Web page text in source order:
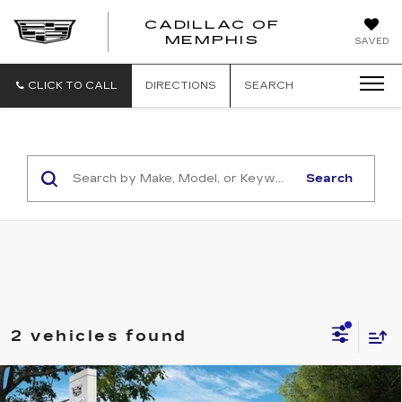
SAVED
CADILLAC OF
MEMPHIS
CADILLAC
CLICK TO CALL DIRECTIONS SEARCH
Search
2 vehicles found
NEW2026CADILLAC ESCALADE
Compare Vehicle